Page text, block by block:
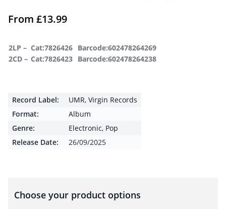
From £13.99
2LP – Cat:7826426 Barcode:602478264269
2CD – Cat:7826423 Barcode:602478264238
Record Label: UMR, Virgin Records
Format:
Album
Genre:
Electronic, Pop
Release Date:
26/09/2025
Choose your product options